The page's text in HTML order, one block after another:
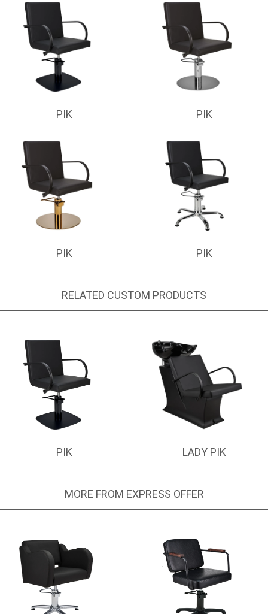
PIK PIK
PIK PIK
RELATED CUSTOM PRODUCTS
PIK LADY PIK
MORE FROM EXPRESS OFFER